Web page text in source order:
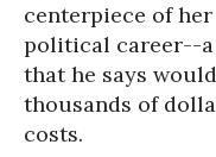
centerpiece of
political career--
that he says
thousands of
costs.